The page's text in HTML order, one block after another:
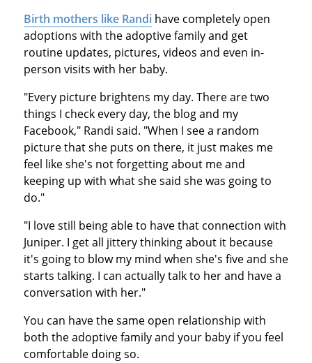
Birth mothers like Randihave completely open
adoptions with the adoptive family and get
routine updates, pictures, videos and even in-
person visits with her baby.
"Every picture brightens my day. There are two
things I check every day, the blog and my
Facebook," Randi said. "When I see a random
picture that she puts on there, it just makes me
feel like she's not forgetting about me and
keeping up with what she said she was going to
do."
"I love still being able to have that connection with
Juniper. I get all jittery thinking about it because
it's going to blow my mind when she's five and she
starts talking. I can actually talk to her and have a
conversation with her."
You can have the same open relationship with
both the adoptive family and your baby if you feel
comfortable doing so.